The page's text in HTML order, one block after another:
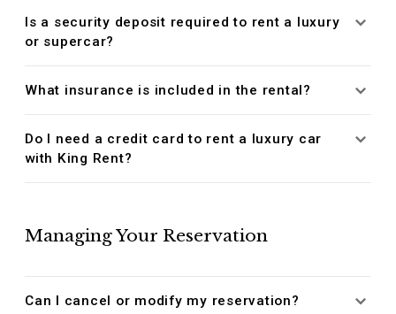
Is a security deposit required to rent a luxury
or supercar?
What insurance is included in the rental?
Do I need a credit card to rent a luxury car
with King Rent?
Managing Your Reservation
Can I cancel or modify my reservation?